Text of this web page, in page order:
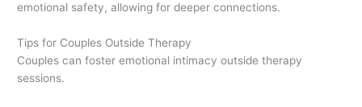
emotional safety, allowing for deeper connections.
Tips for Couples Outside Therapy
Couples can foster emotional intimacy outside therapy
sessions.